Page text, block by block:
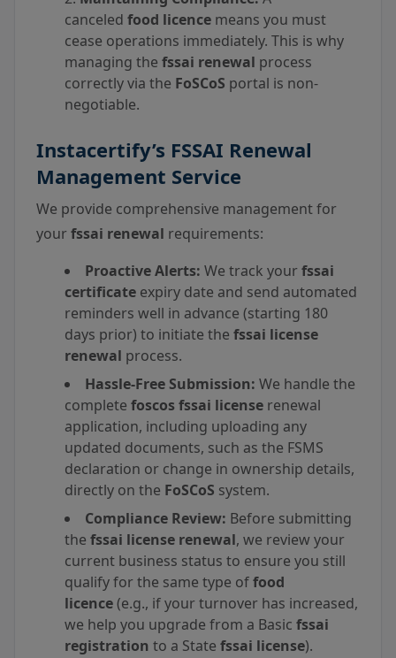
canceled food licence means you must
cease operations immediately. This is why
managing the fssai renewal process
correctly via the FoSCoS portal is non-
negotiable.
Instacertify’s FSSAI Renewal
Management Service
We provide comprehensive management for
yourfssai renewal requirements:
Proactive Alerts: We track yourfssai
certificate expiry date and send automated
reminders well in advance (starting 180
days prior) to initiate the fssai license
renewal process.
Hassle-Free Submission: We handle the
complete foscos fssai license renewal
application, including uploading any
updated documents, such as the FSMS
declaration or change in ownership details,
directly on the FoSCoS system.
Compliance Review: Before submitting
the fssai license renewal, we review your
current business status to ensure you still
qualify for the same type offood
licence(e.g., if your turnover has increased,
we help you upgrade from a Basic fssai
registration to a State fssai license).